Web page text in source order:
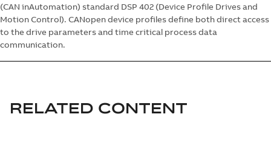
(CAN inAutomation) standard DSP 402 (Device Profile Drives and
Motion Control). CANopen device profiles define both direct access
to the drive parameters and time critical process data
communication.
RELATED CONTENT